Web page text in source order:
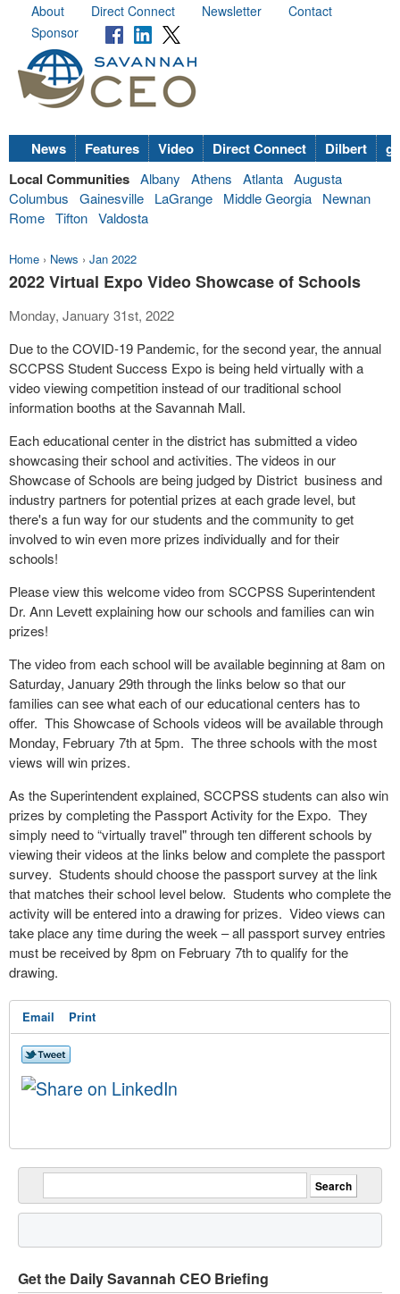
About Direct Connect Newsletter
Contact
Sponsor
News Features Video Direct Connect Dilbert
Local Communities Albany Athens Atlanta Augusta
Columbus
Gainesville LaGrange Middle Georgia
Newnan
Rome Tifton Valdosta
Home › News › Jan 2022
2022 Virtual Expo Video Showcase of Schools
Monday, January 31st, 2022
Due to the COVID-19 Pandemic, for the second year, the annual
SCCPSS Student Success Expo is being held virtually with a
video viewing competition instead of our traditional school
information booths at the Savannah Mall.
Each educational center in the district has submitted a video
showcasing their school and activities. The videos in our
Showcase of Schools are being judged by District business and
industry partners for potential prizes at each grade level, but
there's a fun way for our students and the community to get
involved to win even more prizes individually and for their
schools!
Please viewthis welcome videofrom SCCPSS Superintendent
Dr. Ann Levett explaining how our schools and families can win
prizes!
The video from each school will be available beginning at 8am on
Saturday, January 29th through the links below so that our
families can see what each of our educational centers has to
offer. This Showcase of Schools videos will be available through
Monday, February 7that 5pm. The three schools with the most
views will win prizes.
As the Superintendent explained, SCCPSS students can also win
prizes by completing the Passport Activity for the Expo. They
simply need to “virtually travel" through ten different schools by
viewing their videos at the links below and complete the passport
survey. Students should choose the passport survey at the link
that matches their school level below. Students who complete the
activity will be entered into a drawing for prizes. Video views can
take place any time during the week – all passport survey entries
must be received by 8pm on February 7thto qualify for the
drawing.
Email Print
Get the Daily Savannah CEO Briefing